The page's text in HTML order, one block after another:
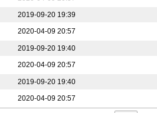
2019-09-20 19:39
2020-04-09 20:57
2019-09-20 19:40
2020-04-09 20:57
2019-09-20 19:40
2020-04-09 20:57